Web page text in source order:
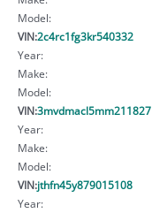
Model:
VIN:2c4rc1fg3kr540332
Year:
Make:
Model:
VIN:3mvdmacl5mm211827
Year:
Make:
Model:
VIN:jthfn45y879015108
Year: